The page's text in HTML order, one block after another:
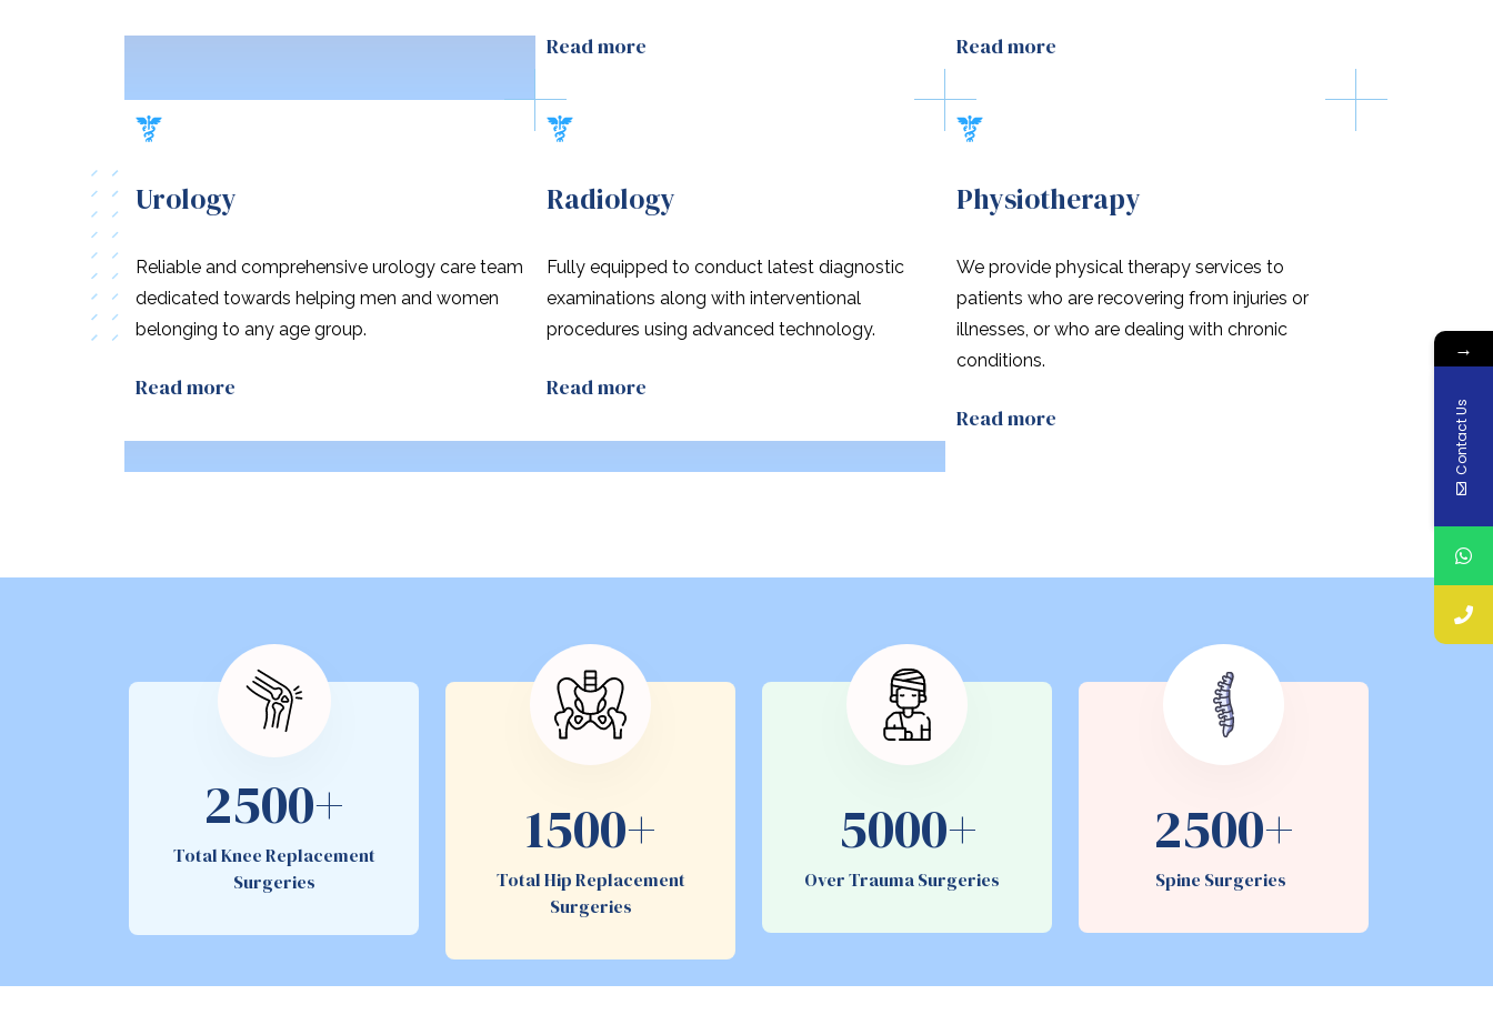
Read more Read more
Urology
Reliable and comprehensive urology care team
dedicated towards helping men and women
belonging to any age group.
Read more
Radiology
Fully equipped to conduct latest diagnostic
examinations along with interventional
procedures using advanced technology.
Read more
Physiotherapy
We provide physical therapy services to
patients who are recovering from injuries or
illnesses, or who are dealing with chronic
conditions.
Read more
2500+
Total Knee Replacement
Surgeries
1500+
Total Hip Replacement
Surgeries
5000+
Over Trauma Surgeries
2500+
Spine Surgeries
→
Contact Us